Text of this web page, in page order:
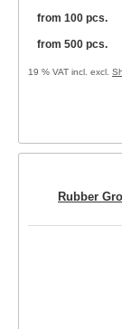
from 100 pcs.
from 500 pcs.
19 % VAT incl. excl.
Rubber